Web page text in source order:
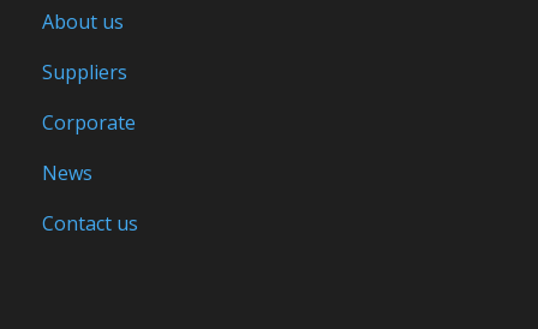
About us
Suppliers
Corporate
News
Contact us